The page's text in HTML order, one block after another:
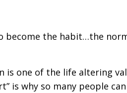
become the habit…the
is one of the life altering
is why so many people